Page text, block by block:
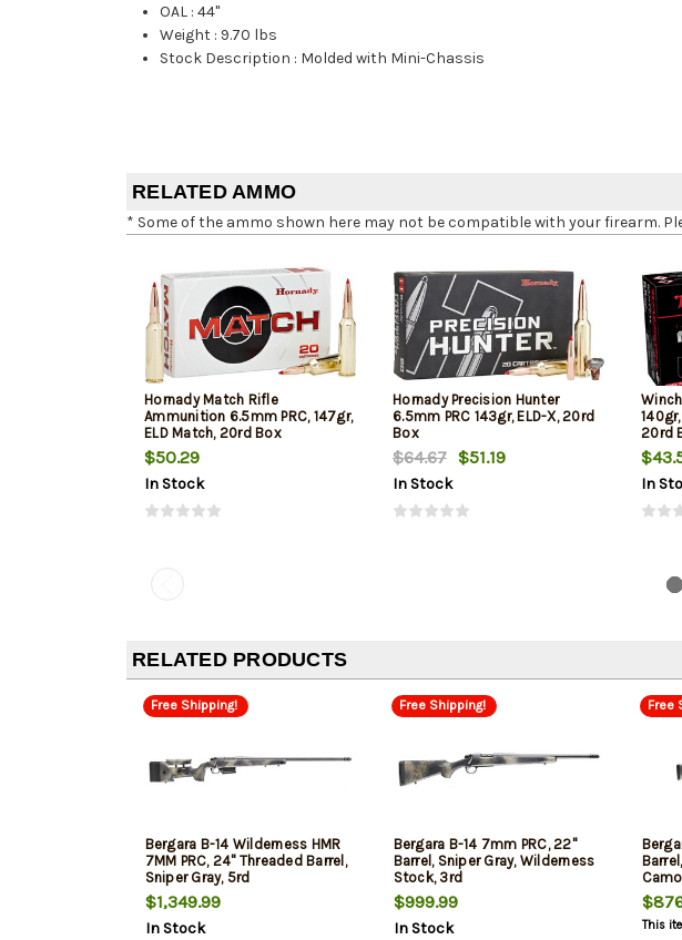
OAL :44"
Weight : 9.70 lbs
Stock Description : Molded with Mini-Chassis
RELATED AMMO
* Some of the ammo shown here may not be compatible with your firearm.
Hornady Match Rifle
Ammunition 6.5mm PRC, 147gr,
ELD Match, 20rd Box
$50.29
In Stock
Hornady Precision Hunter
6.5mm PRC 143gr, ELD-X, 20rd
Box
$64.67 $51.19
In Stock
20rd
In
RELATED PRODUCTS
Free Shipping!
Bergara B-14 Wilderness HMR
7MM PRC, 24" Threaded Barrel,
Sniper Gray, 5rd
$1,349.99
In Stock
Free Shipping!
Bergara B-14 7mm PRC, 22"
Barrel, Sniper Gray, Wilderness
Stock, 3rd
$999.99
In Stock
Free
This